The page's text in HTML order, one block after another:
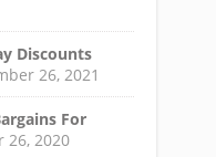
Discounts
26, 2021
For
26, 2020